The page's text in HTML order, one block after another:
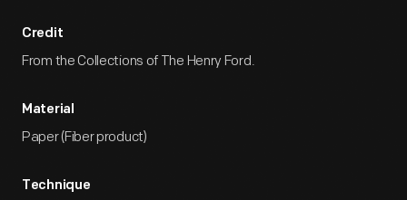
Credit
From the Collections of The Henry Ford.
Material
Paper (Fiber product)
Technique